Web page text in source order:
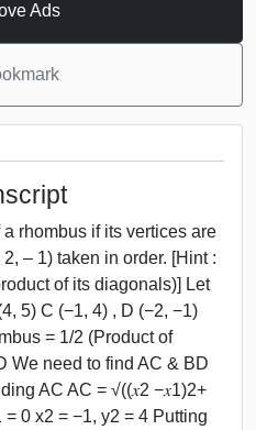
Ads
rhombus if its vertices are
– 1) taken in order. [Hint :
of its diagonals)] Let
5) C (−1, 4) , D (−2, −1)
= 1/2 (Product of
We need to find AC & BD
AC AC = √((𝑥2 −𝑥1)2+
= 0 x2 = −1, y2 = 4 Putting